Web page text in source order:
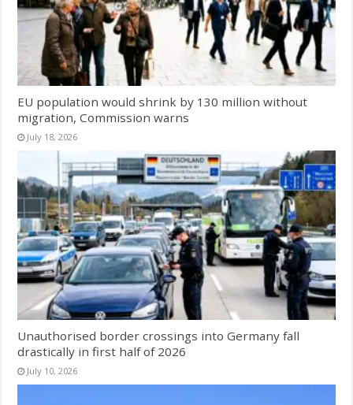
EU population would shrink by 130 million without
migration, Commission warns
July 18, 2026
Unauthorised border crossings into Germany fall
drastically in first half of 2026
July 10, 2026